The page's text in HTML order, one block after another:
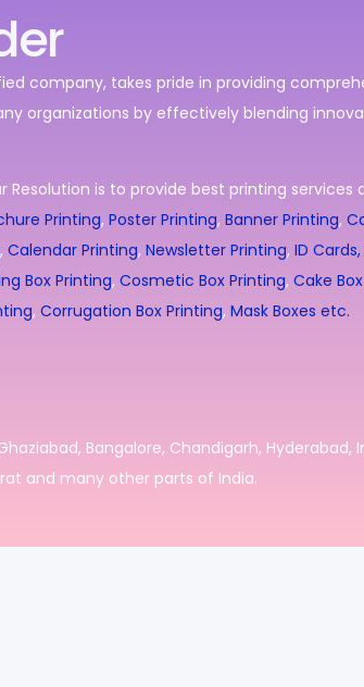
company, takes pride in providing
organizations by effectively blending
is to provide best printing services
Printing, Poster Printing, Banner Printing,
, Calendar Printing, Newsletter Printing, ID
Box Printing, Cosmetic Box Printing, Cake
, Corrugation Box Printing, Mask Boxes etc.
Bangalore, Chandigarh, Hyderabad,
and many other parts of India.